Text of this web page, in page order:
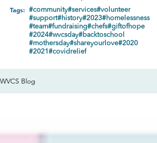
#community#services#volunteer
#support#history#2023#homelessness
#team#fundraising#chefs#giftofhope
#2024#wvcsday#backtoschool
#mothersday#shareyourlove#2020
#2021 #covidrelief
Tags:
WVCS Blog